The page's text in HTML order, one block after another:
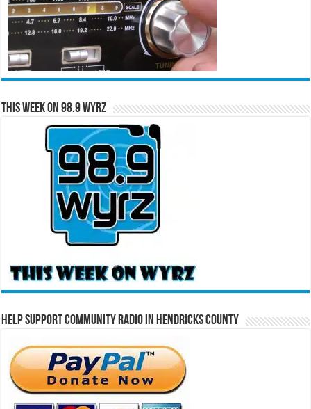
This Week on 98.9 WYRZ
Help Support Community Radio in Hendricks County